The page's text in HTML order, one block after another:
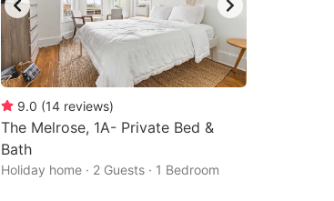
9.0 (14 reviews)
The Melrose, 1A- Private Bed &
Bath
Holiday home · 2 Guests · 1 Bedroom